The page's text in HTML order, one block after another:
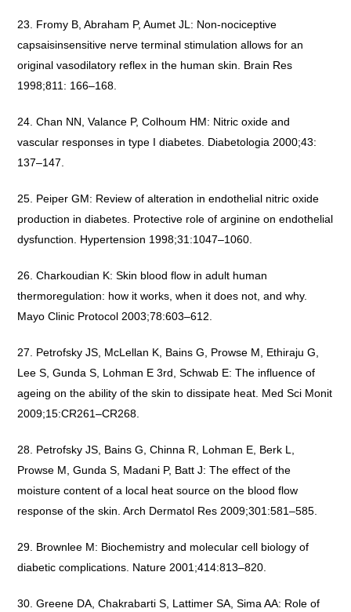
Fromy B, Abraham P, Aumet JL: Non-nociceptive
capsaisinsensitive nerve terminal stimulation allows for an
original vasodilatory reflex in the human skin. Brain Res
1998;811: 166–168.
Chan NN, Valance P, Colhoum HM: Nitric oxide and
vascular responses in type I diabetes. Diabetologia 2000;43:
137–147.
Peiper GM: Review of alteration in endothelial nitric oxide
production in diabetes. Protective role of arginine on endothelial
dysfunction. Hypertension 1998;31:1047–1060.
Charkoudian K: Skin blood flow in adult human
thermoregulation: how it works, when it does not, and why.
Mayo Clinic Protocol 2003;78:603–612.
Petrofsky JS, McLellan K, Bains G, Prowse M, Ethiraju G,
Lee S, Gunda S, Lohman E 3rd, Schwab E: The influence of
ageing on the ability of the skin to dissipate heat. Med Sci Monit
2009;15:CR261–CR268.
Petrofsky JS, Bains G, Chinna R, Lohman E, Berk L,
Prowse M, Gunda S, Madani P, Batt J: The effect of the
moisture content of a local heat source on the blood flow
response of the skin. Arch Dermatol Res 2009;301:581–585.
Brownlee M: Biochemistry and molecular cell biology of
diabetic complications. Nature 2001;414:813–820.
Greene DA, Chakrabarti S, Lattimer SA, Sima AA: Role of